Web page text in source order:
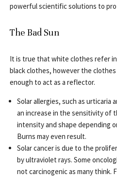
powerful scientific solutions to
The Bad Sun
It is true that white clothes refer
black clothes, however the
enough to act as a reflector.
Solar allergies, such as urticaria
an increase in the sensitivity of
intensity and shape depending
Burns may even result.
Solar cancer is due to the
by ultraviolet rays. Some
not carcinogenic as many think.